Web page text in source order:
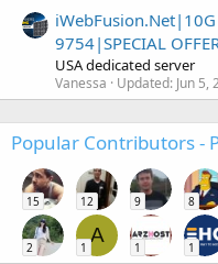
9754|SPECIAL
USA dedicated server
Vanessa Updated: Jun 5,
Popular Contributors -
15 12 9 8
2
A
1 1 1